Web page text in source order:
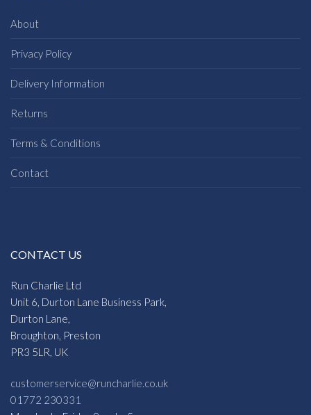
About
Privacy Policy
Delivery Information
Returns
Terms & Conditions
Contact
CONTACT US
Run Charlie Ltd
Unit 6, Durton Lane Business Park,
Durton Lane,
Broughton, Preston
PR3 5LR, UK
customerservice@runcharlie.co.uk
01772 230331